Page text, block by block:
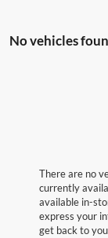
No vehicles
There are no
currently
available in-
express your
get back to